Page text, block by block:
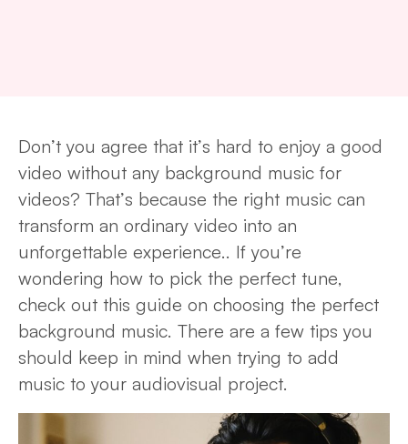
Don’t you agree that it’s hard to enjoy a good
video without any background music for
videos? That’s because the right music can
transform an ordinary video into an
unforgettable experience.. If you’re
wondering how to pick the perfect tune,
check out this guide on choosing the perfect
background music. There are a few tips you
should keep in mind when trying to add
music to your audiovisual project.